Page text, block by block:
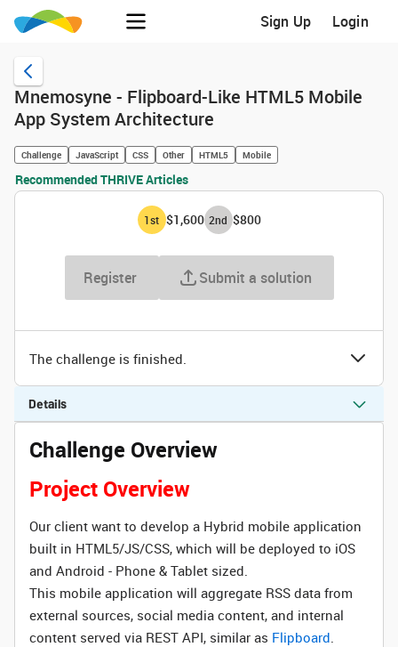
Sign Up Login
Mnemosyne - Flipboard-Like HTML5 Mobile
App System Architecture
Challenge JavaScript CSS Other HTML5 Mobile
Recommended THRIVE Articles
1st $1,600 2nd $800
Register Submit a solution
The challenge is finished.
Details
Challenge Overview
Project Overview
Our client want to develop a Hybrid mobile application
built in HTML5/JS/CSS, which will be deployed to iOS
and Android - Phone & Tablet sized.
This mobile application will aggregate RSS data from
external sources, social media content, and internal
content served via REST API, similar as Flipboard.